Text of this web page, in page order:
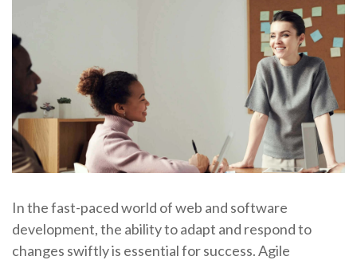
In the fast-paced world of web and software
development, the ability to adapt and respond to
changes swiftly is essential for success. Agile